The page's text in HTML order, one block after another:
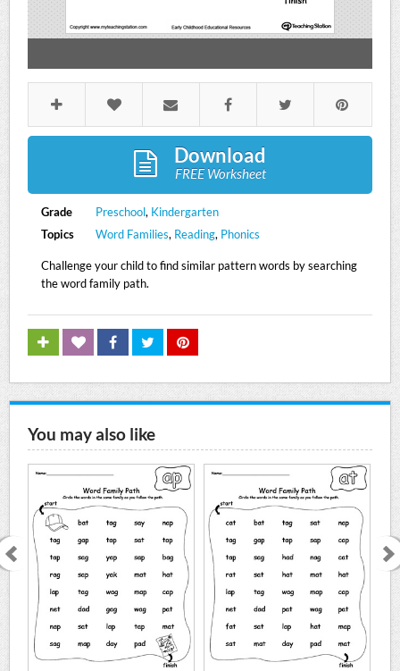
Download
FREE Worksheet
Grade Preschool, Kindergarten
Topics
Word Families, Reading, Phonics
Challenge your child to find similar pattern words by searching
the word family path.
You may also like